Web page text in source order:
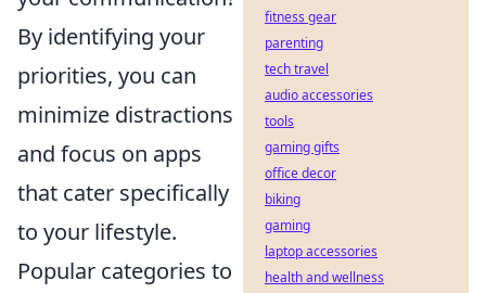
By identifying your
priorities, you can
minimize distractions
and focus on apps
that cater specifically
to your lifestyle.
Popular categories to
fitness gear
parenting
tech travel
audio accessories
tools
gaming gifts
office decor
biking
gaming
laptop accessories
health and wellness